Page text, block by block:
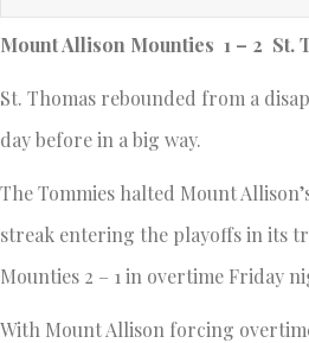
Mount Allison Mounties 1 – 2 St.
St. Thomas rebounded from a
day before in a big way.
The Tommies halted Mount
streak entering the playoffs in its
Mounties 2 – 1 in overtime Friday
With Mount Allison forcing